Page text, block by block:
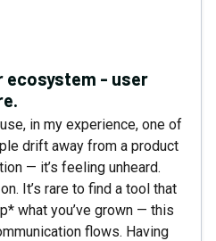
ecosystem - user
in my experience, one of
drift away from a product
— it’s feeling unheard.
It’s rare to find a tool that
what you’ve grown — this
flows. Having